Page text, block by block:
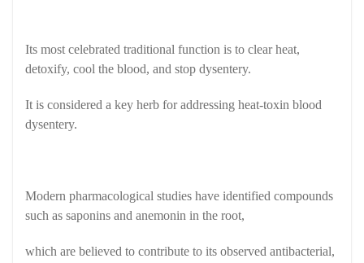
Its most celebrated traditional function is to clear heat,
detoxify, cool the blood, and stop dysentery.
It is considered a key herb for addressing heat-toxin blood
dysentery.
Modern pharmacological studies have identified compounds
such as saponins and anemonin in the root,
which are believed to contribute to its observed antibacterial,